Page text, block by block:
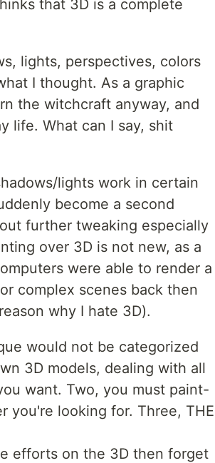
that 3D is a complete
lights, perspectives, colors
I thought. As a graphic
the witchcraft anyway, and
life. What can I say, shit
lights work in certain
become a second
further tweaking especially
over 3D is not new, as a
were able to render a
complex scenes back then
why I hate 3D).
would not be categorized
3D models, dealing with all
want. Two, you must paint-
you're looking for. Three, THE
efforts on the 3D then forget